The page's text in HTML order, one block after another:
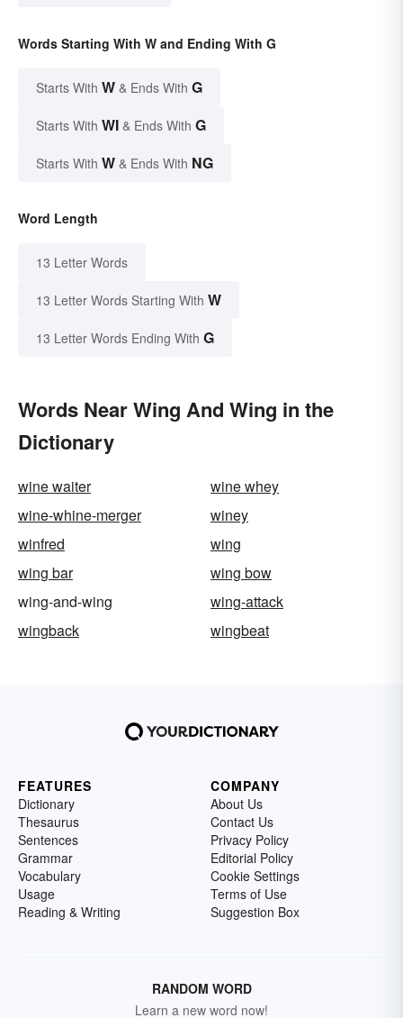
Words Starting With W and Ending With G
Starts With W & Ends With G
Starts With WI & Ends With G
Starts With W & Ends With NG
Word Length
13 Letter Words
13 Letter Words Starting With W
13 Letter Words Ending With G
Words Near Wing And Wing in the
Dictionary
wine waiter
wine whey
wine-whine-merger
winey
winfred
wing
wing bar
wing bow
wing-and-wing
wing-attack
wingback
wingbeat
FEATURES
Dictionary
Thesaurus
Sentences
Grammar
Vocabulary
Usage
Reading & Writing
COMPANY
About Us
Contact Us
Privacy Policy
Editorial Policy
Cookie Settings
Terms of Use
Suggestion Box
RANDOM WORD
Learn a new word now!